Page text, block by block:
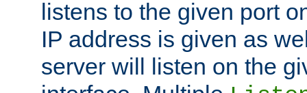
listens to the given port
IP address is given as
server will listen on the